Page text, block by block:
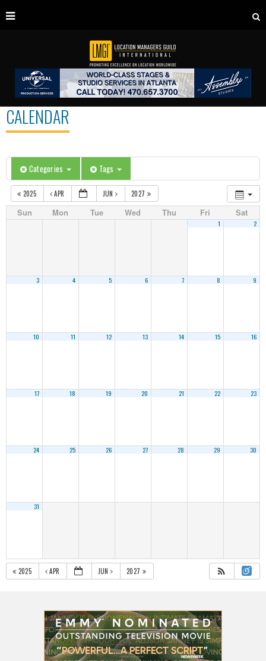
CALENDAR
Categories Tags
2025 APR JUN 2027
Sun Mon Tue Wed Thu Fri Sat
1 2
3 4 5 6 7 8 9
10 11 12 13 14 15 16
17 18 19 20 21 22 23
24 25 26 27 28 29 30
31
2025 APR JUN 2027